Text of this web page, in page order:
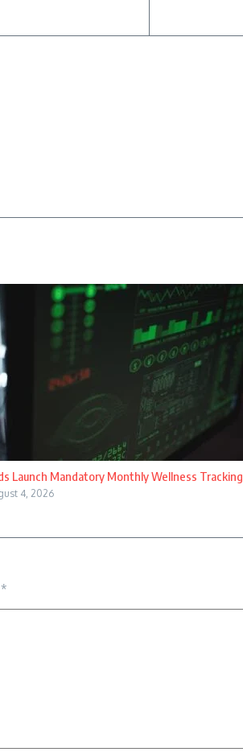
Launch Mandatory Monthly Wellness Tracking
4, 2026
*